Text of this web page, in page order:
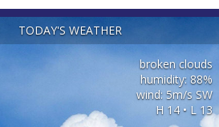
TODAY'S WEATHER
broken clouds
humidity: 88%
wind: 5m/s SW
H 14 • L 13